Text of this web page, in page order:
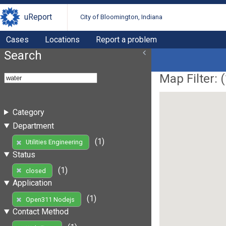
uReport City of Bloomington, Indiana
Cases Locations Report a problem
Search
Category
Department
Utilities Engineering
(1)
Status
closed
(1)
Application
Open311 Nodejs
(1)
Contact Method
Map Filter: (